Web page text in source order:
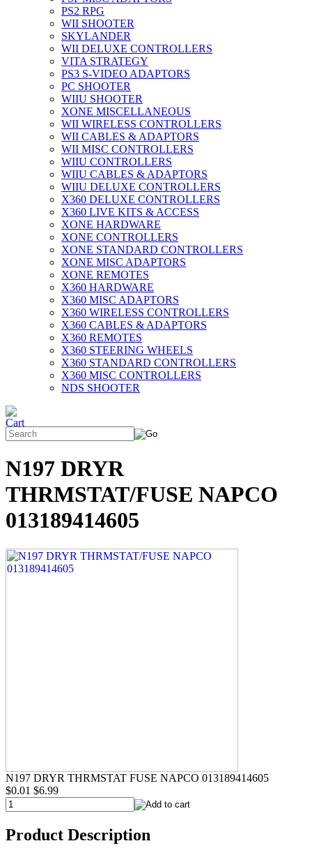
PS2 RPG
WII SHOOTER
SKYLANDER
WII DELUXE CONTROLLERS
VITA STRATEGY
PS3 S-VIDEO ADAPTORS
PC SHOOTER
WIIU SHOOTER
XONE MISCELLANEOUS
WII WIRELESS CONTROLLERS
WII CABLES & ADAPTORS
WII MISC CONTROLLERS
WIIU CONTROLLERS
WIIU CABLES & ADAPTORS
WIIU DELUXE CONTROLLERS
X360 DELUXE CONTROLLERS
X360 LIVE KITS & ACCESS
XONE HARDWARE
XONE CONTROLLERS
XONE STANDARD CONTROLLERS
XONE MISC ADAPTORS
XONE REMOTES
X360 HARDWARE
X360 MISC ADAPTORS
X360 WIRELESS CONTROLLERS
X360 CABLES & ADAPTORS
X360 REMOTES
X360 STEERING WHEELS
X360 STANDARD CONTROLLERS
X360 MISC CONTROLLERS
NDS SHOOTER
N197 DRYR
THRMSTAT/FUSE NAPCO
013189414605
N197 DRYR THRMSTAT FUSE NAPCO 013189414605
$0.01 $6.99
Product Description